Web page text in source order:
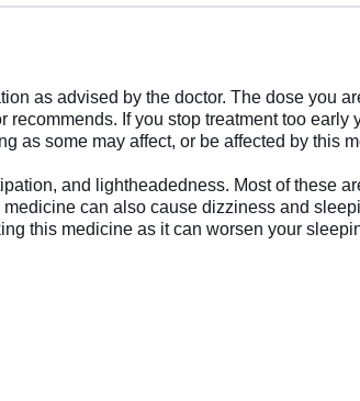
as advised by the doctor. The dose you
If you stop treatment too
as some may affect, or be affected by this
and lightheadedness. Most of these
can also cause dizziness and
this medicine as it can worsen your